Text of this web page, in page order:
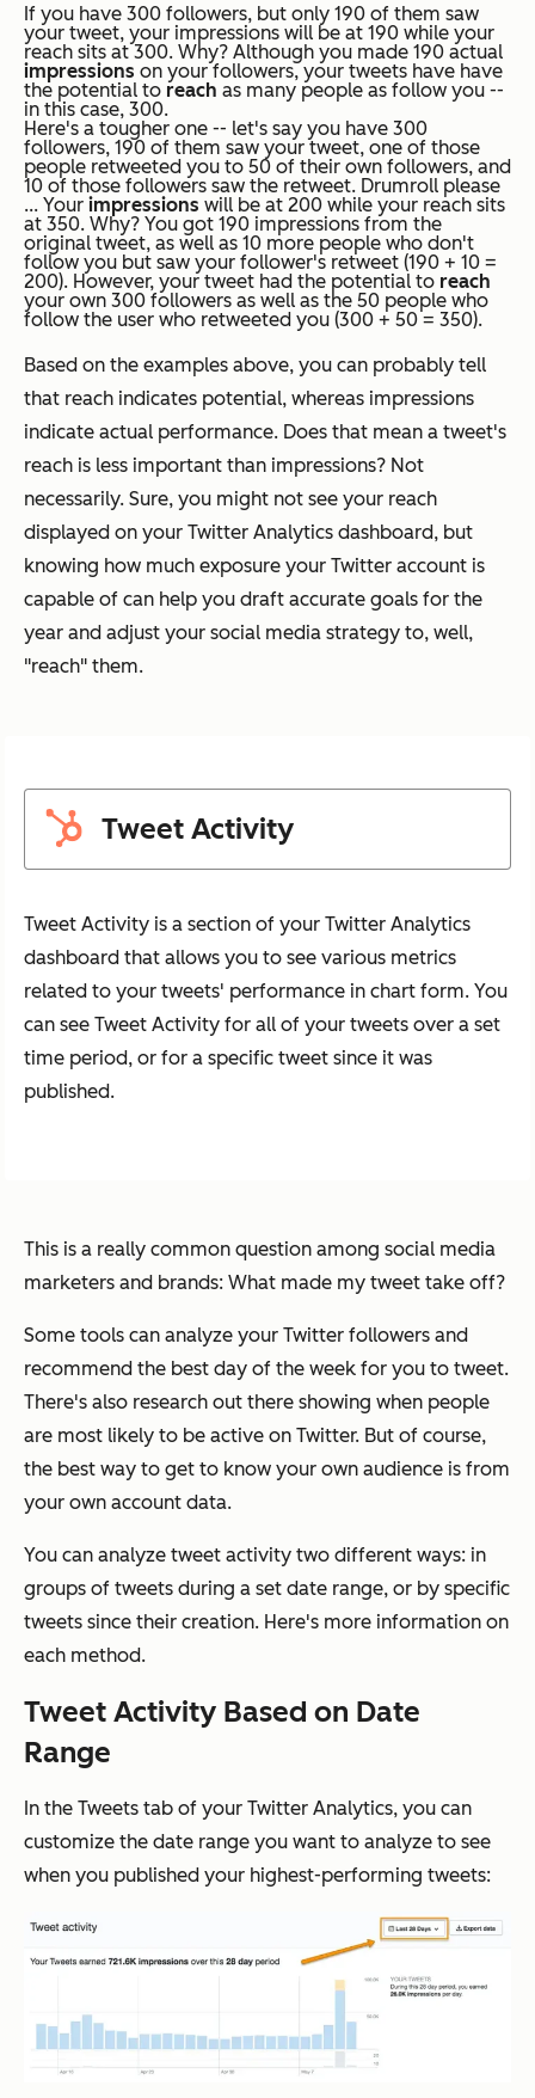
If you have 300 followers, but only 190 of them saw
your tweet, your impressions will be at 190 while your
reach sits at 300. Why? Although you made 190 actual
impressions on your followers, your tweets have have
the potential to reach as many people as follow you --
in this case, 300.
Here's a tougher one -- let's say you have 300
followers, 190 of them saw your tweet, one of those
people retweeted you to 50 of their own followers, and
10 of those followers saw the retweet. Drumroll please
... Your impressions will be at 200 while your reach sits
at 350. Why? You got 190 impressions from the
original tweet, as well as 10 more people who don't
follow you but saw your follower's retweet (190 + 10 =
200). However, your tweet had the potential to reach
your own 300 followers as well as the 50 people who
follow the user who retweeted you (300 + 50 = 350).
Based on the examples above, you can probably tell
that reach indicates potential, whereas impressions
indicate actual performance. Does that mean a tweet's
reach is less important than impressions? Not
necessarily. Sure, you might not see your reach
displayed on your Twitter Analytics dashboard, but
knowing how much exposure your Twitter account is
capable of can help you draft accurate goals for the
year and adjust your social media strategy to, well,
"reach" them.
Tweet Activity
Tweet Activity is a section of your Twitter Analytics
dashboard that allows you to see various metrics
related to your tweets' performance in chart form. You
can see Tweet Activity for all of your tweets over a set
time period, or for a specific tweet since it was
published.
This is a really common question among social media
marketers and brands: What made my tweet take off?
Some tools can analyze your Twitter followers and
recommend the best day of the week for you to tweet.
There's also research out there showing when people
are most likely to be active on Twitter. But of course,
the best way to get to know your own audience is from
your own account data.
You can analyze tweet activity two different ways: in
groups of tweets during a set date range, or by specific
tweets since their creation. Here's more information on
each method.
Tweet Activity Based on Date
Range
In the Tweets tab of your Twitter Analytics, you can
customize the date range you want to analyze to see
when you published your highest-performing tweets: